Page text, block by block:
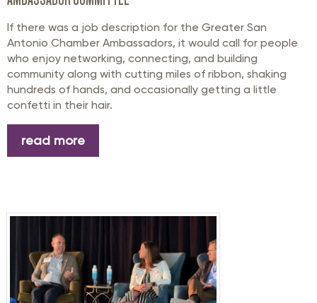
If there was a job description for the Greater San
Antonio Chamber Ambassadors, it would call for people
who enjoy networking, connecting, and building
community along with cutting miles of ribbon, shaking
hundreds of hands, and occasionally getting a little
confetti in their hair.
read more